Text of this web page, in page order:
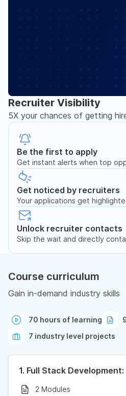
Recruiter Visibility
5X your chances of getting
Be the first to apply
Get instant alerts when top
Get noticed by recruiters
Your applications get
Unlock recruiter contacts
Skip the wait and directly
Course curriculum
Gain in-demand industry skills
70 hours of learning
7 industry level projects
1. Full Stack
2 Modules